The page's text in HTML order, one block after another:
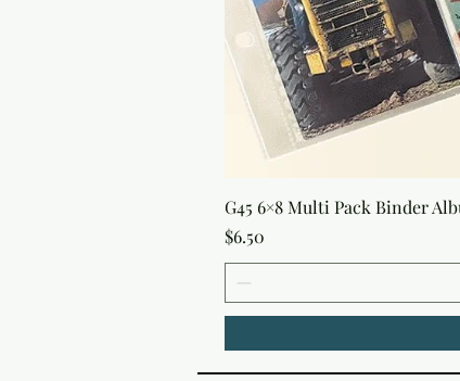
G45 6×8 Multi Pack Binder
Price
$6.50